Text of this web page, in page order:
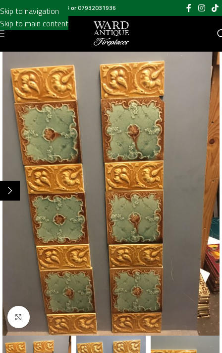
Skip to navigation
Skip to main content
Call us on020 8697 6003 or07932031936
Click to enlarge